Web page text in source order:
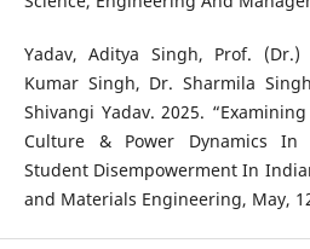
Yadav, Aditya Singh, Prof.
Kumar Singh, Dr. Sharmila
Shivangi Yadav. 2025.
Culture & Power Dynamics In
Student Disempowerment In
and Materials Engineering, May,